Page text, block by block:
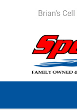
Brian's Cell